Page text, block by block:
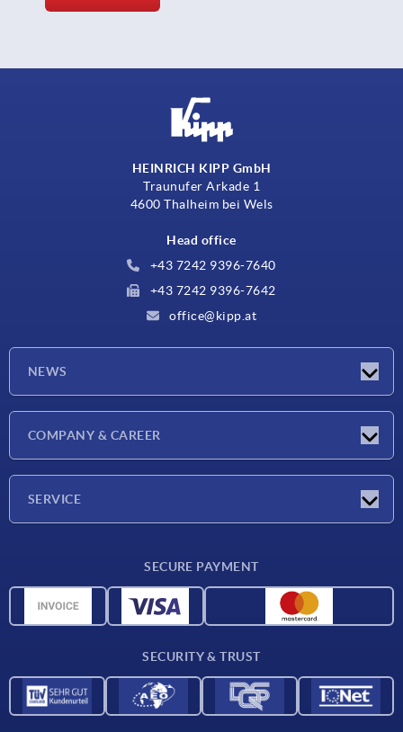
HEINRICH KIPP GmbH
Traunufer Arkade 1
4600 Thalheim bei Wels
Head office
+43 7242 9396-7640
+43 7242 9396-7642
office@kipp.at
NEWS
COMPANY & CAREER
SERVICE
CAD data
For suppliers
SECURE PAYMENT
SECURITY & TRUST